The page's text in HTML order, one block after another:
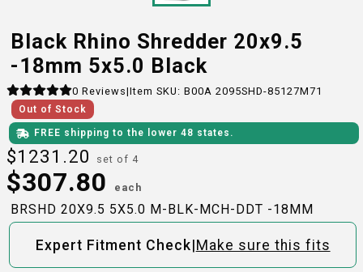
Black Rhino Shredder 20x9.5
-18mm 5x5.0 Black
0 Reviews|Item SKU: B00A 2095SHD-85127M71
Out of Stock
FREE shipping to the lower 48 states.
$1231.20 set of 4
$307.80 each
BRSHD 20X9.5 5X5.0 M-BLK-MCH-DDT -18MM
Expert Fitment Check|Make sure this fits